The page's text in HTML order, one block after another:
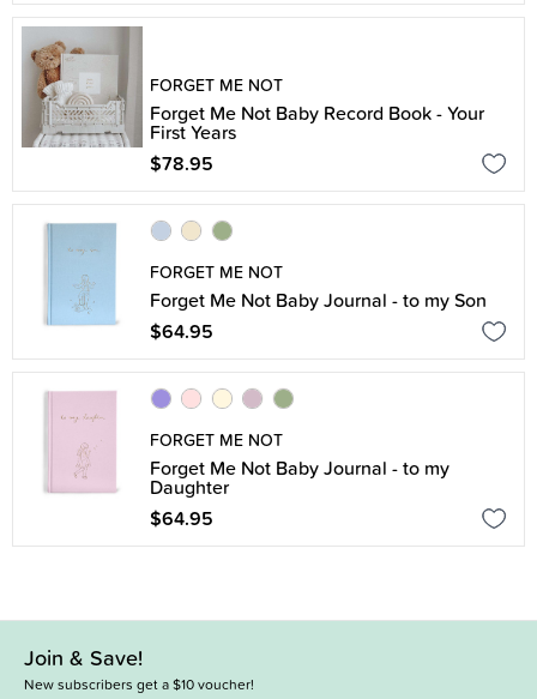
FORGET ME NOT
Forget Me Not Baby Record Book - Your
First Years
$78.95
FORGET ME NOT
Forget Me Not Baby Journal - to my Son
$64.95
FORGET ME NOT
Forget Me Not Baby Journal - to my
Daughter
$64.95
Join & Save!
New subscribers get a $10 voucher!